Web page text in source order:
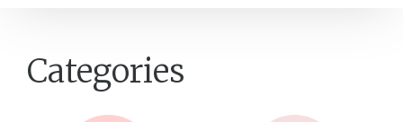
Categories